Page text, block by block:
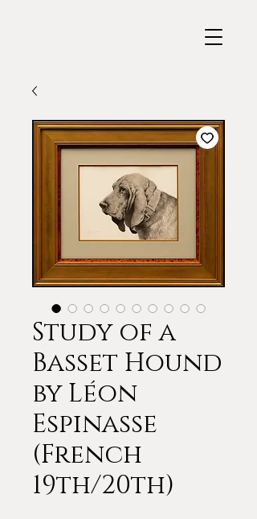
Study of a
Basset Hound
by Léon
Espinasse
(French
19th/20th)